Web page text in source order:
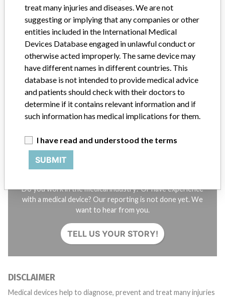
manufacturers.
FAQ
Contact us
Credits
STORIES IN YOUR INBOX
SIGN UP
Do you work in the medical industry? Or have experience
with a medical device? Our reporting is not done yet. We
want to hear from you.
TELL US YOUR STORY!
DISCLAIMER
Medical devices help to diagnose, prevent and treat many injuries
treat many injuries and diseases. We are not
suggesting or implying that any companies or other
entities included in the International Medical
Devices Database engaged in unlawful conduct or
otherwise acted improperly. The same device may
have different names in different countries. This
database is not intended to provide medical advice
and patients should check with their doctors to
determine if it contains relevant information and if
such information has medical implications for them.
I have read and understood the terms
SUBMIT